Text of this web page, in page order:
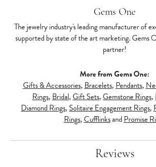
Gems One
The jewelry industry's leading manufacturer of
supported by state of the art marketing. Gems
partner!
More from Gems One:
Gifts & Accessories, Bracelets, Pendants,
Rings, Bridal,Gift Sets,Gemstone Rings,
Diamond Rings, Solitaire Engagement Rings,
Rings,CufflinksandPromise
Reviews